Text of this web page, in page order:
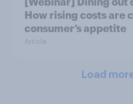
How rising costs are
consumer’s appetite
Article
Load